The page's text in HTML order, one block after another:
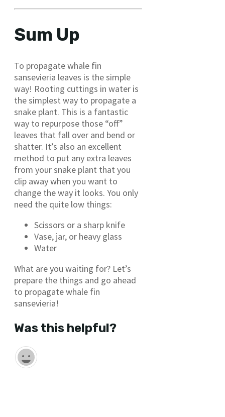
Sum Up
To propagate whale fin
sansevieria leaves is the simple
way! Rooting cuttings in water is
the simplest way to propagate a
snake plant. This is a fantastic
way to repurpose those “off”
leaves that fall over and bend or
shatter. It’s also an excellent
method to put any extra leaves
from your snake plant that you
clip away when you want to
change the way it looks. You only
need the quite low things:
Scissors or a sharp knife
Vase, jar, or heavy glass
Water
What are you waiting for? Let’s
prepare the things and go ahead
to propagate whale fin
sansevieria!
Was this helpful?